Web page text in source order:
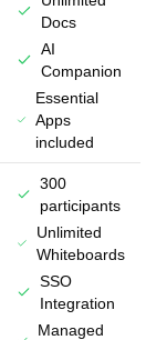
Docs
AI
Companion
Essential
Apps
included
300
participants
Unlimited
Whiteboards
SSO
Integration
Managed